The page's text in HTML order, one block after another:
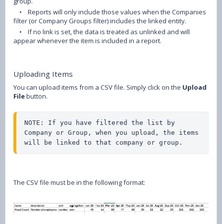
•
Reports will only include those values when the Companies
filter (or Company Groups filter) includes the linked entity.
•
If no link is set, the data is treated as unlinked and will
appear whenever the item is included in a report.
Uploading Items
You can upload items from a CSV file. Simply click on the Upload
Filebutton.
NOTE: If you have filtered the list by
Company or Group, when you upload, the items
will be linked to that company or group.
The CSV file must be in the following format: